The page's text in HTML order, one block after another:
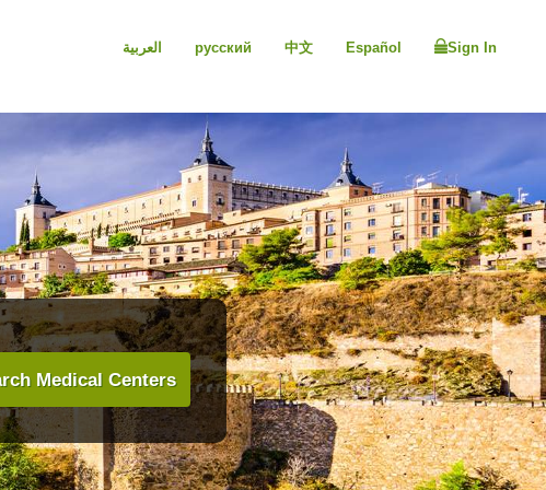
العربية русский 中文 Español Sign In
Medical Centers